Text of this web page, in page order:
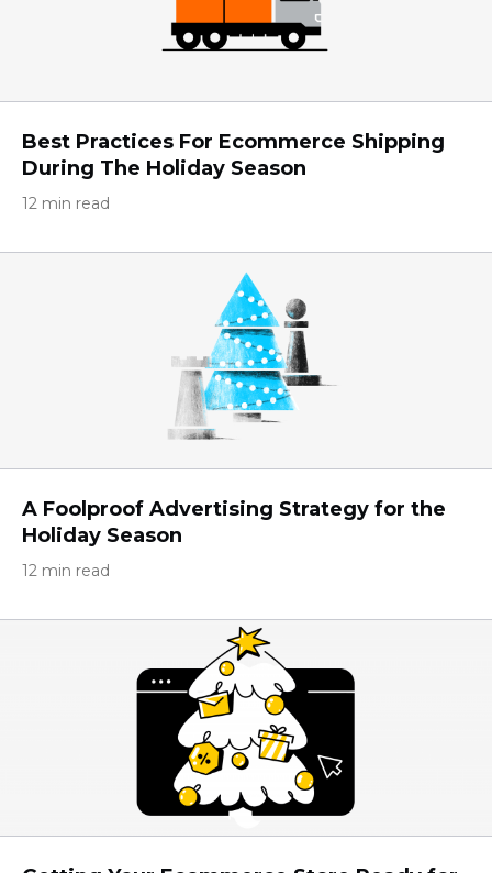
Best Practices For Ecommerce Shipping
During The Holiday Season
12 min read
A Foolproof Advertising Strategy for the
Holiday Season
12 min read